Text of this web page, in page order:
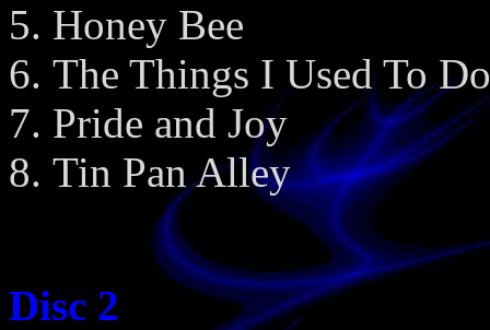
Honey Bee
The Things I Used To Do
Pride and Joy
Tin Pan Alley
Disc 2